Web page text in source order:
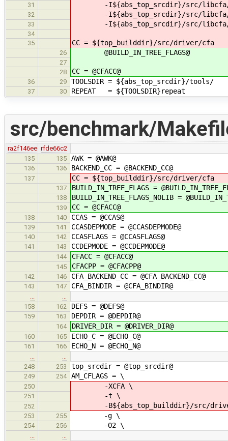
31 -I${abs_top_srcdir}/src/libcfa/
32 -I${abs_top_srcdir}/src/libcfa/
33 -I${abs_top_srcdir}/src/libcfa/
34
35
CC = ${top_builddir}/src/driver/cfa
26 @BUILD_IN_TREE_FLAGS@
27
28
CC = @CFACC@
36 29 TOOLSDIR = ${abs_top_srcdir}/tools/
37 30 REPEAT = ${TOOLSDIR}repeat
src/benchmark/
ra2f146ee rfde66c2
135
135 AWK = @AWK@
136 136 BACKEND_CC = @BACKEND_CC@
137 CC = ${top_builddir}/src/driver/cfa
137 BUILD_IN_TREE_FLAGS =
138 BUILD_IN_TREE_FLAGS_NOLIB =
139 CC = @CFACC@
138 140 CCAS = @CCAS@
139 141 CCASDEPMODE = @CCASDEPMODE@
140 142 CCASFLAGS = @CCASFLAGS@
141 143 CCDEPMODE = @CCDEPMODE@
144 CFACC = @CFACC@
145 CFACPP = @CFACPP@
142 146 CFA_BACKEND_CC = @CFA_BACKEND_CC@
143 147 CFA_BINDIR = @CFA_BINDIR@
…
…
158
162 DEFS = @DEFS@
159 163 DEPDIR = @DEPDIR@
164 DRIVER_DIR = @DRIVER_DIR@
160 165 ECHO_C = @ECHO_C@
161 166 ECHO_N = @ECHO_N@
…
…
248
253 top_srcdir = @top_srcdir@
249 254 AM_CFLAGS = \
250 -XCFA \
251 -t \
252 -B${abs_top_builddir}/src/
253 255 -g \
254 256 -O2 \
…
…